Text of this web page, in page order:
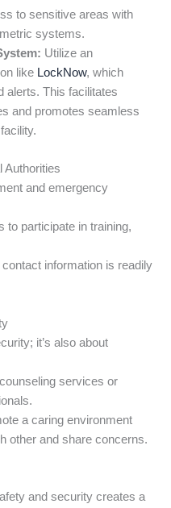
to sensitive areas with
systems.
Utilize an
like LockNow, which
alerts. This facilitates
and promotes seamless
Authorities
and emergency
to participate in training,
contact information is readily
it’s also about
services or
a caring environment
other and share concerns.
and security creates a